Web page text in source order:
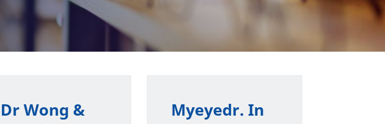
Dr Wong &
Myeyedr. In